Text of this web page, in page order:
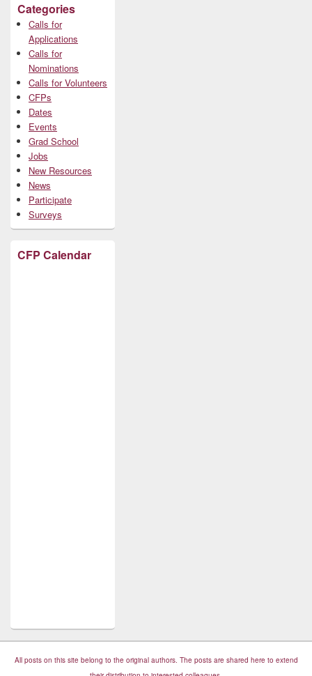
Categories
Calls for
Applications
Calls for
Nominations
Calls for Volunteers
CFPs
Dates
Events
Grad School
Jobs
New Resources
News
Participate
Surveys
CFP Calendar